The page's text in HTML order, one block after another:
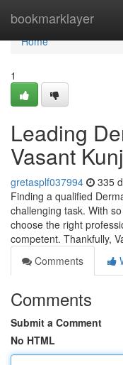
bookmarklayer
Home
Home
1
Leading
Vasant Kunj
gretasplf037994 335
Finding a qualified
challenging task. With
choose the right
competent. Thankfully,
Comments
Comments
Submit a Comment
No HTML